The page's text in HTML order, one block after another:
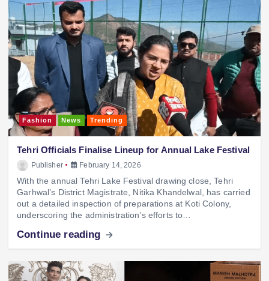
Fashion News Trending
Tehri Officials Finalise Lineup for Annual Lake Festival
Publisher February 14, 2026
With the annual Tehri Lake Festival drawing close, Tehri
Garhwal’s District Magistrate, Nitika Khandelwal, has carried
out a detailed inspection of preparations at Koti Colony,
underscoring the administration’s efforts to…
Continue reading